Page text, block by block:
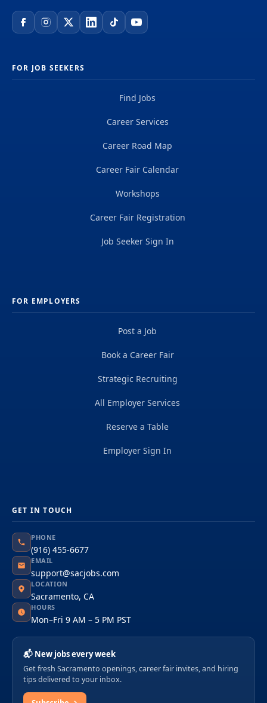
FOR JOB SEEKERS
Find Jobs
Career Services
Career Road Map
Career Fair Calendar
Workshops
Career Fair Registration
Job Seeker Sign In
FOR EMPLOYERS
Post a Job
Book a Career Fair
Strategic Recruiting
All Employer Services
Reserve a Table
Employer Sign In
GET IN TOUCH
PHONE
(916) 455-6677
EMAIL
support@sacjobs.com
LOCATION
Sacramento, CA
HOURS
Mon–Fri 9 AM – 5 PM PST
📬 New jobs every week
Get fresh Sacramento openings, career fair invites, and hiring
tips delivered to your inbox.